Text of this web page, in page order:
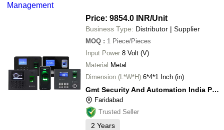
Management
Price: 9854.0 INR/Unit
Business Type: Distributor | Supplier
MOQ : 1 Piece/Pieces
Input Power 8 Volt (V)
Material Metal
Dimension (L*W*H) 6*4*1 Inch (in)
Gmt Security And Automation India Private Limited
Faridabad
Trusted Seller
2 Years